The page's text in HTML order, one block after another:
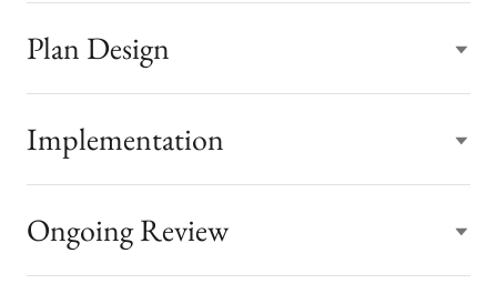
Plan Design
Implementation
Ongoing Review